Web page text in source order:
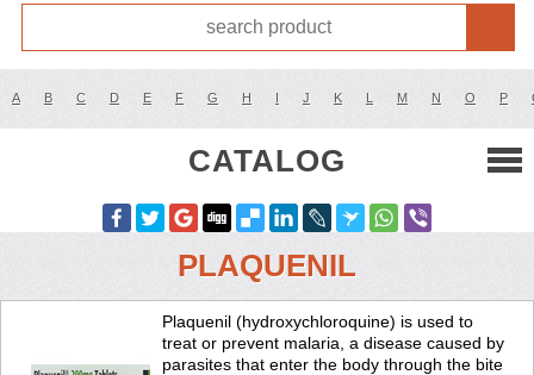
A B C D E F G H I J K L M N O P
CATALOG
PLAQUENIL
Plaquenil (hydroxychloroquine) is used to
treat or prevent malaria, a disease caused by
parasites that enter the body through the bite